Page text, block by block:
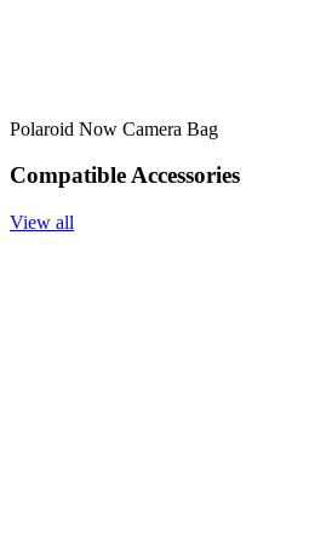
Polaroid Now Camera Bag
Compatible Accessories
View all